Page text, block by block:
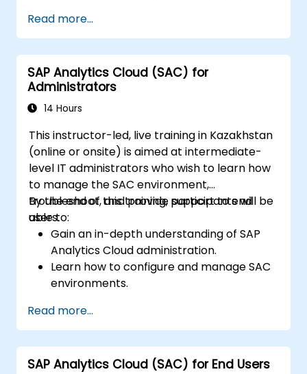
Read more...
SAP Analytics Cloud (SAC) for
Administrators
14 Hours
This instructor-led, live training in Kazakhstan
(online or onsite) is aimed at intermediate-
level IT administrators who wish to learn how
to manage the SAC environment,
troubleshoot, and provide support to end
users.
By the end of this training, participants will be
able to:
Gain an in-depth understanding of SAP
Analytics Cloud administration.
Learn how to configure and manage SAC
environments.
security settings.
Manage data connections and data
models.
Troubleshoot and resolve common SAC
Read more...
SAP Analytics Cloud (SAC) for End Users